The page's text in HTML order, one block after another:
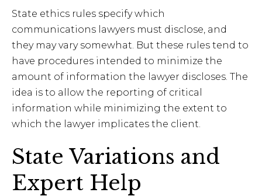
State ethics rules specify which
communications lawyers must disclose, and
they may vary somewhat. But these rules tend to
have procedures intended to minimize the
amount of information the lawyer discloses. The
idea is to allow the reporting of critical
information while minimizing the extent to
which the lawyer implicates the client.
State Variations and
Expert Help